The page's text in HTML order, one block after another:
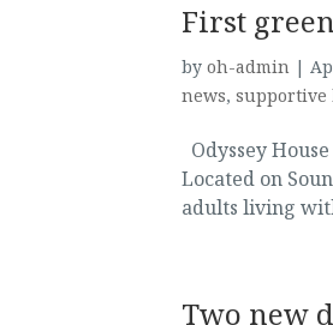
First
by oh-admin|
news, supportive
Odyssey
Located on
adults living
Two new